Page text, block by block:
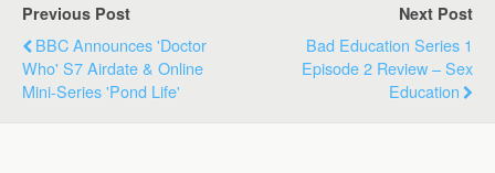
Previous Post
BBC Announces 'Doctor
Who' S7 Airdate & Online
Mini-Series 'Pond Life'
Next Post
Bad Education Series 1
Episode 2 Review – Sex
Education